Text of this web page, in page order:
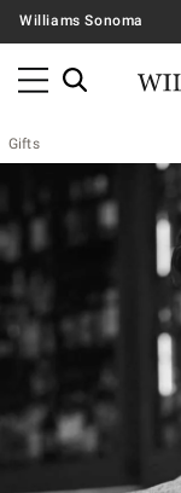
Williams Sonoma
Gifts